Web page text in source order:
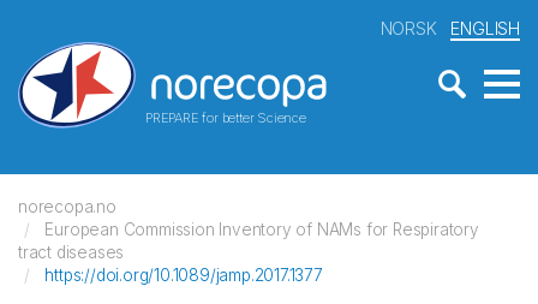
PREPARE for better Science
NORSK ENGLISH
norecopa.no
European Commission Inventory of NAMs for Respiratory
tract diseases
https://doi.org/10.1089/jamp.2017.1377